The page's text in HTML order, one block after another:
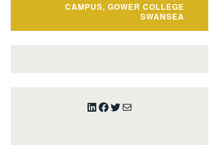
CAMPUS, GOWER COLLEGE
SWANSEA
LinkedIn
Facebook
Twitter
Mail